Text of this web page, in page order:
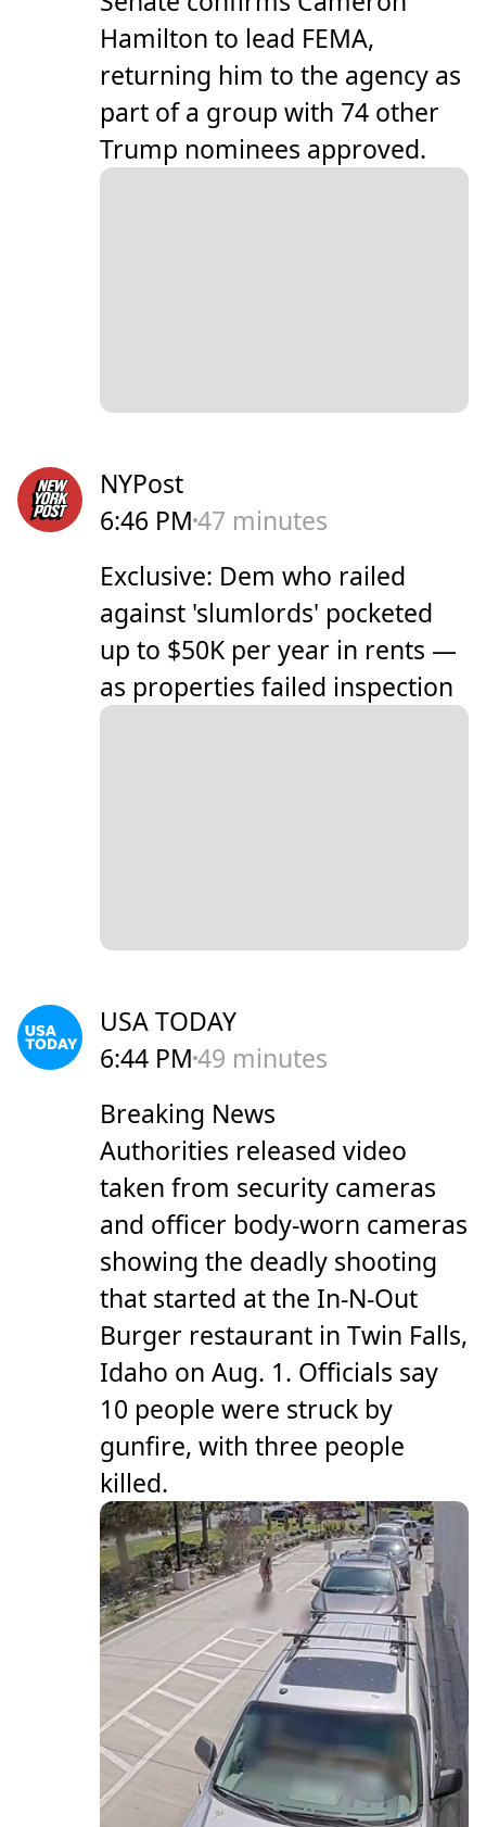
Hamilton to lead FEMA,
returning him to the agency as
part of a group with 74 other
Trump nominees approved.
NYPost
6:46 PM47 minutes
Exclusive: Dem who railed
against 'slumlords' pocketed
up to $50K per year in rents —
as properties failed inspection
USA TODAY
6:44 PM49 minutes
Breaking News
Authorities released video
taken from security cameras
and officer body-worn cameras
showing the deadly shooting
that started at the In-N-Out
Burger restaurant in Twin Falls,
Idaho on Aug. 1. Officials say
10 people were struck by
gunfire, with three people
killed.